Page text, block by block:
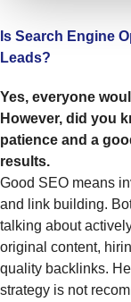
Is Search Engine
Leads?
Yes, everyone
However, did you
patience and a
results.
Good SEO means
and link building.
talking about
original content,
quality backlinks.
strategy is not